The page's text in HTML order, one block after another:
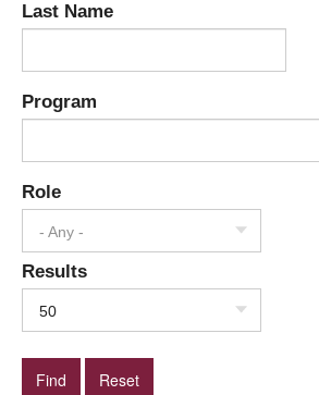
Last Name
Program
Role
- Any -
Results
50